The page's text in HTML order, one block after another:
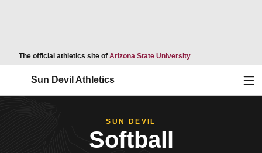
The official athletics site of Arizona State UniversityOpens in a new
Sun Devil Athletics
SUN DEVIL
Softball